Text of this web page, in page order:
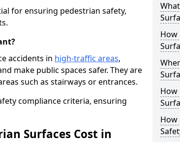
for ensuring pedestrian safety,
accidents in high-traffic areas,
make public spaces safer. They are
such as stairways or entrances.
compliance criteria, ensuring
Surfaces Cost in
How
How
How